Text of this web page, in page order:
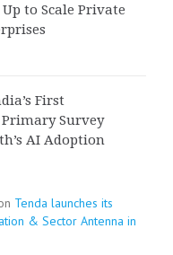
to Scale Private
First
Survey
AI Adoption
Tenda launches its
& Sector Antenna in